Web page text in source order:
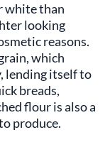
white than
looking
reasons.
which
lending itself to
breads,
flour is also a
produce.